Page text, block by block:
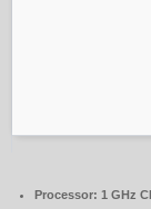
Processor: 1 GHz